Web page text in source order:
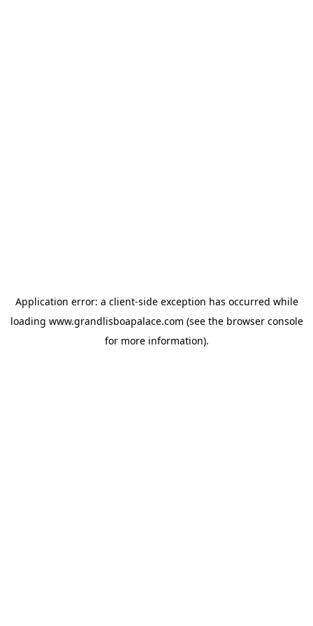
Application error: a client-side exception has occurred while
loading www.grandlisboapalace.com (see the browser console
for more information).